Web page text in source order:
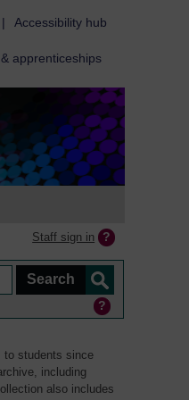
| Accessibility hub
apprenticeships
Staff sign in
to students since
including
also includes